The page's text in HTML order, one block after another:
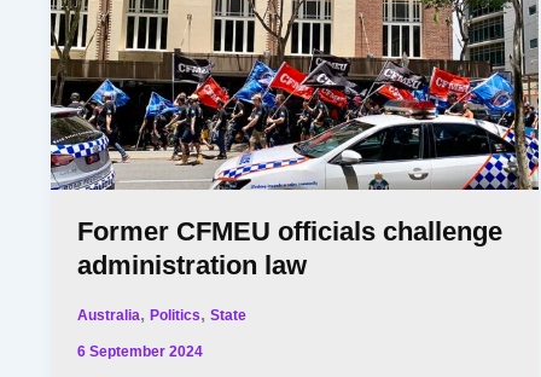
Former CFMEU officials challenge
administration law
Australia,Politics,State
6 September 2024